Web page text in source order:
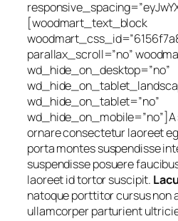
[woodmart_text_block
parallax_scroll=”no”
wd_hide_on_desktop=”no”
wd_hide_on_tablet=”no”
ornare consectetur laoreet
porta montes suspendisse
suspendisse posuere
laoreet id tortor suscipit.
natoque porttitor cursus non
ullamcorper parturient